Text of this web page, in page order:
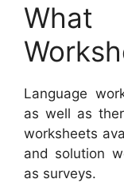
What
Language
as well as
worksheets
and solution
as surveys.